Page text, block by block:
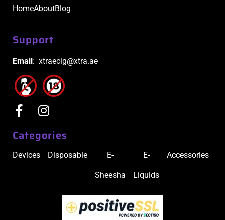
HomeAboutBlog
Support
Email : xtraecig@xtra.ae
Categories
Devices Disposable E-
Sheesha
E-
Liquids
Accessories